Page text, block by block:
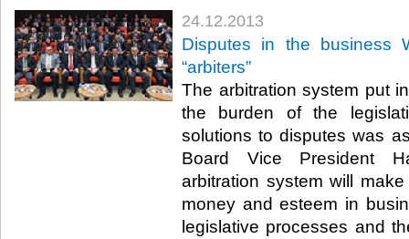
24.12.2013
Disputes in the business
“arbiters”
The arbitration system put
the burden of the
solutions to disputes was
Board Vice President
arbitration system will
money and esteem in
legislative processes and